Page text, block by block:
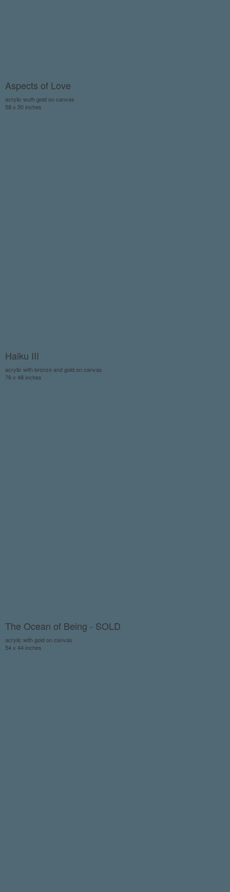
Aspects of Love
acrylic wuth gold on canvas
58 x 50 inches
Haiku III
acrylic with bronze and gold on canvas
76 x 48 inches
The Ocean of Being - SOLD
acrylic with gold on canvas
54 x 44 inches